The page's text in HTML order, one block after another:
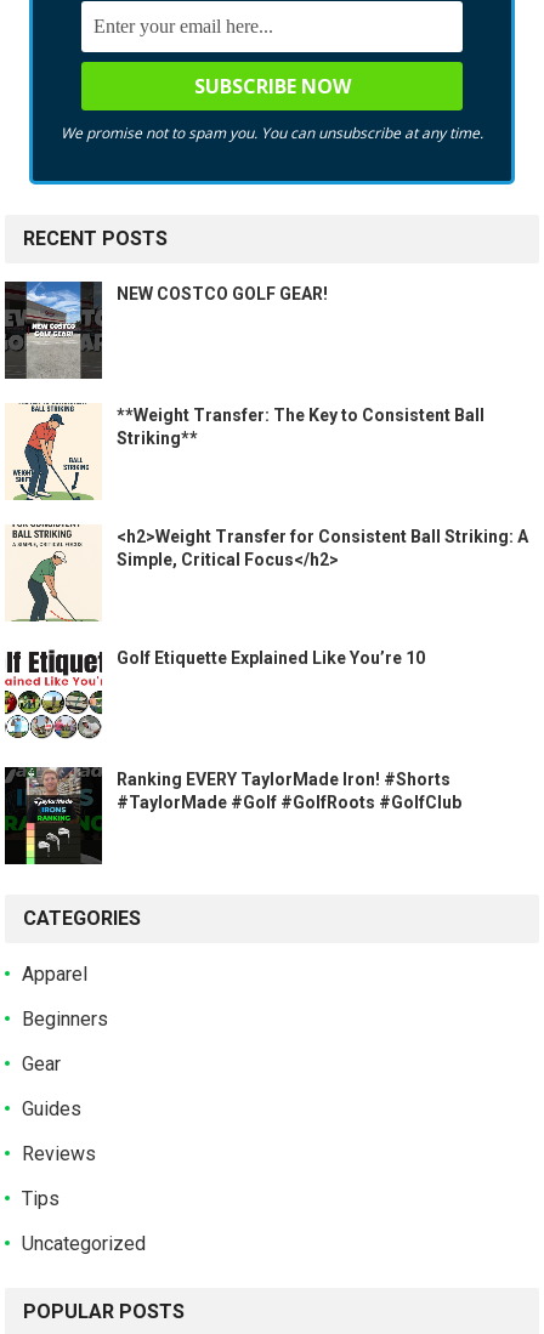
We promise not to spam you. You can unsubscribe at any time.
RECENT POSTS
NEW COSTCO GOLF GEAR!
**Weight Transfer: The Key to Consistent Ball
Striking**
<h2>Weight Transfer for Consistent Ball Striking: A
Simple, Critical Focus</h2>
Golf Etiquette Explained Like You’re 10
Ranking EVERY TaylorMade Iron! #Shorts
#TaylorMade #Golf #GolfRoots #GolfClub
CATEGORIES
Apparel
Beginners
Gear
Guides
Reviews
Tips
Uncategorized
POPULAR POSTS